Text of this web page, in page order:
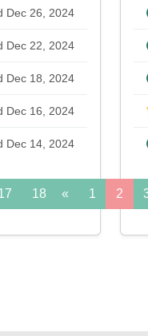
Dec 26, 2024
Dec 22, 2024
Dec 18, 2024
Dec 16, 2024
Dec 14, 2024
18 19
« 1 2